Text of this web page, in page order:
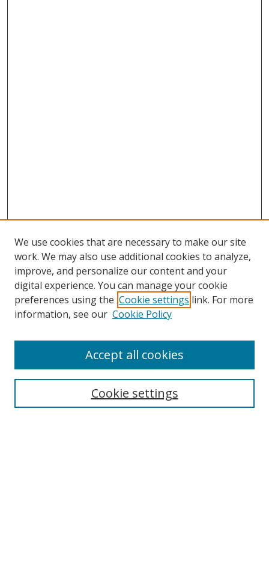
Search
We use cookies that are necessary to make our site
work. We may also use additional cookies to analyze,
improve, and personalize our content and your
digital experience. You can manage your cookie
preferences using the Cookie settings link. For more
information, see our Cookie Policy
Cookie settings
Accept all cookies